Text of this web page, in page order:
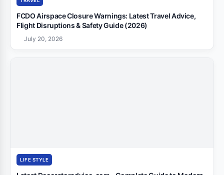
FCDO Airspace Closure Warnings: Latest Travel Advice,
Flight Disruptions & Safety Guide (2026)
July 20, 2026
LIFE STYLE